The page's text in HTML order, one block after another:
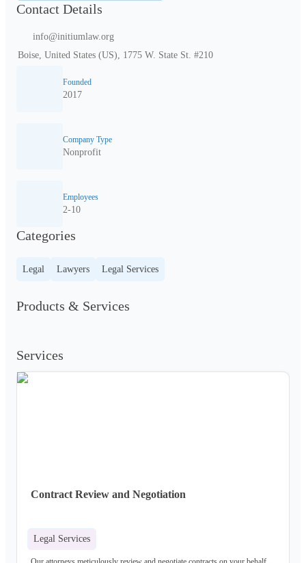
Contact Details
info@initiumlaw.org
Boise, United States (US), 1775 W. State St. #210
Founded
2017
Company Type
Nonprofit
Employees
2-10
Categories
Legal Lawyers Legal Services
Products & Services
Services
Contract Review and Negotiation
Legal Services